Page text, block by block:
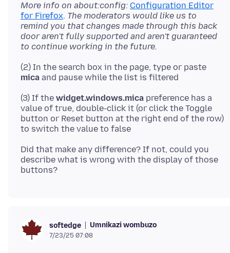
More info on about:config: Configuration Editor
for Firefox. The moderators would like us to
remind you that changes made through this back
door aren't fully supported and aren't guaranteed
to continue working in the future.
(2) In the search box in the page, type or paste
mica
(3) If the widget.windows.mica preference has a
value of true, double-click it (or click the Toggle
button or Reset button at the right end of the row)
Did that make any difference? If not, could you
describe what is wrong with the display of those
softedge Umnikazi wombuzo
7/23/25 07:08